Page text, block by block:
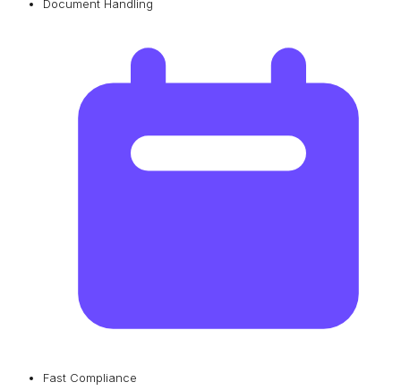
Document Handling
Fast Compliance